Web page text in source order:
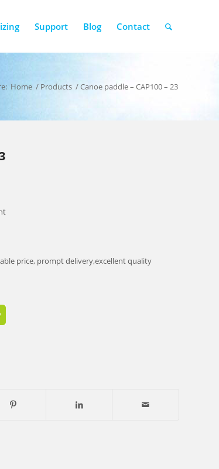
Support Blog Contact
Home / Products /Canoe paddle – CAP100 – 23
price, prompt delivery,excellent quality